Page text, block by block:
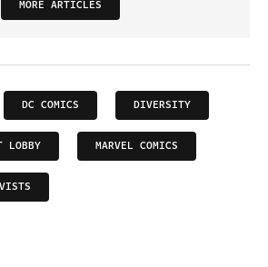
MORE ARTICLES
DC COMICS DIVERSITY
LOBBY MARVEL COMICS